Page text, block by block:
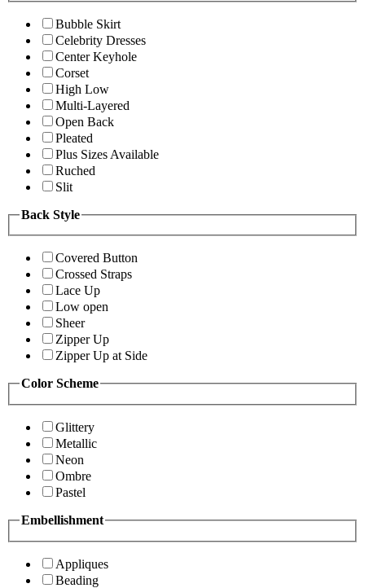
Bubble Skirt
Celebrity Dresses
Center Keyhole
Corset
High Low
Multi-Layered
Open Back
Pleated
Plus Sizes Available
Ruched
Slit
Back Style
Covered Button
Crossed Straps
Lace Up
Low open
Sheer
Zipper Up
Zipper Up at Side
Color Scheme
Glittery
Metallic
Neon
Ombre
Pastel
Embellishment
Appliques
Beading